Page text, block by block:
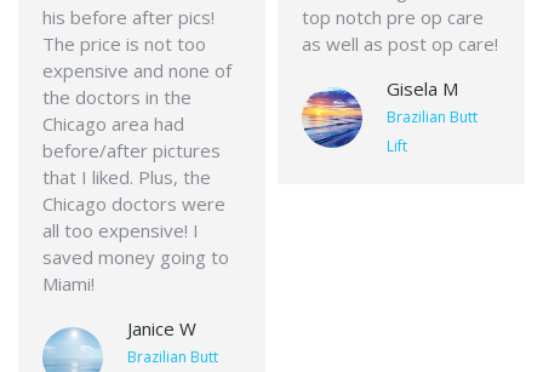
his before after pics!
The price is not too
expensive and none of
the doctors in the
Chicago area had
before/after pictures
that I liked. Plus, the
Chicago doctors were
all too expensive! I
saved money going to
Miami!
Janice W
Brazilian Butt
top notch pre op care
as well as post op care!
Gisela M
Brazilian Butt
Lift